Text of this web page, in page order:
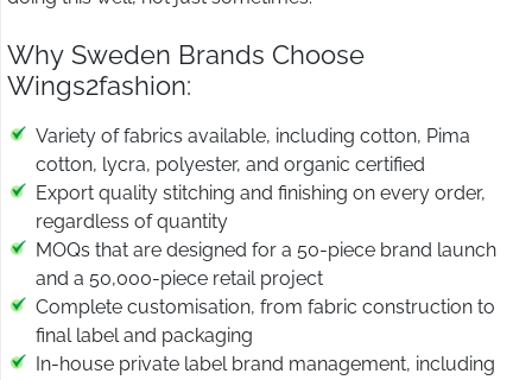
Why Sweden Brands Choose
Wings2fashion:
Variety of fabrics available, including cotton, Pima
cotton, lycra, polyester, and organic certified
Export quality stitching and finishing on every order,
regardless of quantity
MOQs that are designed for a 50-piece brand launch
and a 50,000-piece retail project
Complete customisation, from fabric construction to
final label and packaging
In-house private label brand management, including